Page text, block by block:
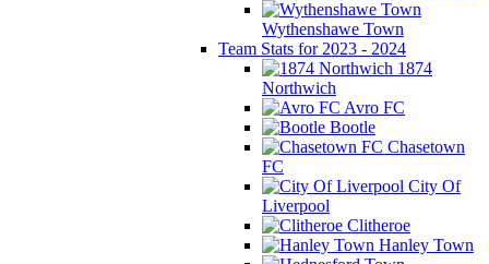
Wythenshawe Town
Team Stats for 2023 - 2024
1874
Northwich
Avro FC
Bootle
Chasetown
FC
City Of
Liverpool
Clitheroe
Hanley Town